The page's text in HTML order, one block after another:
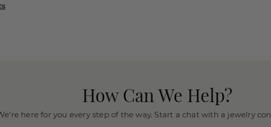
How Can We Help?
here for you every step of the way. Start a chat with a jewelry